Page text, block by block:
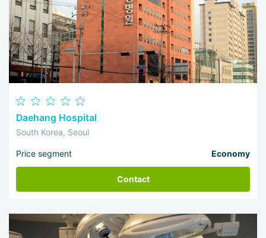
Daehang Hospital
South Korea, Seoul
Price segment Economy
Contact